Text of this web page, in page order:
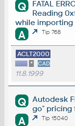
Q
FATAL
Reading
while importing
A Tip 768
ACLT2000
* CAD
11.8.1999
Q
Autodesk
go" pricing
A Tip 15040